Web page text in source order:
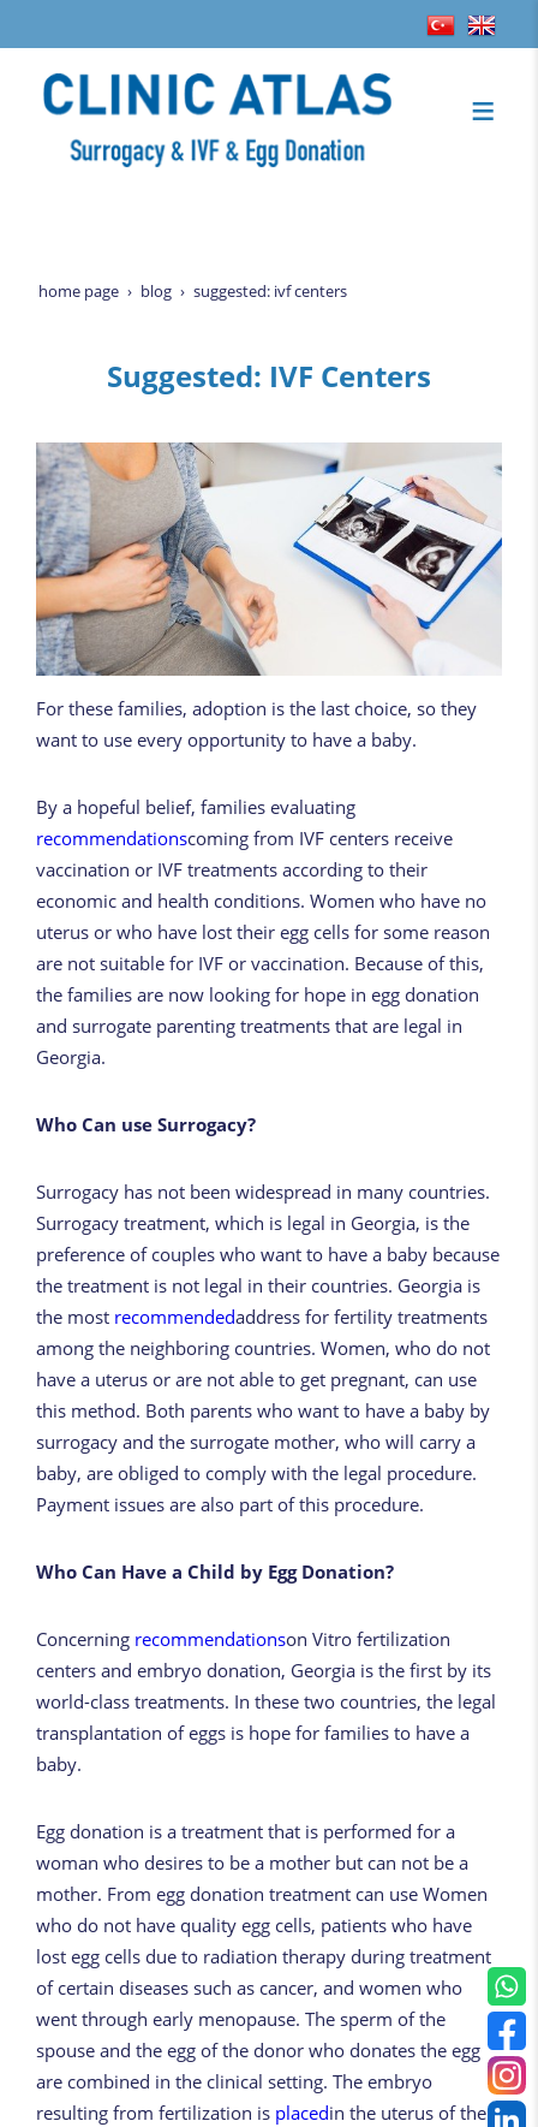
home page blog suggested: ivf centers
Suggested: IVF Centers
For these families, adoption is the last choice, so they
want to use every opportunity to have a baby.
By a hopeful belief, families evaluating
recommendationscoming from IVF centers receive
vaccination or IVF treatments according to their
economic and health conditions. Women who have no
uterus or who have lost their egg cells for some reason
are not suitable for IVF or vaccination. Because of this,
the families are now looking for hope in egg donation
and surrogate parenting treatments that are legal in
Georgia.
Who Can use Surrogacy?
Surrogacy has not been widespread in many countries.
Surrogacy treatment, which is legal in Georgia, is the
preference of couples who want to have a baby because
the treatment is not legal in their countries. Georgia is
the most recommendedaddress for fertility treatments
among the neighboring countries. Women, who do not
have a uterus or are not able to get pregnant, can use
this method. Both parents who want to have a baby by
surrogacy and the surrogate mother, who will carry a
baby, are obliged to comply with the legal procedure.
Payment issues are also part of this procedure.
Who Can Have a Child by Egg Donation?
Concerning recommendationson Vitro fertilization
centers and embryo donation, Georgia is the first by its
world-class treatments. In these two countries, the legal
transplantation of eggs is hope for families to have a
baby.
Egg donation is a treatment that is performed for a
woman who desires to be a mother but can not be a
mother. From egg donation treatment can use Women
who do not have quality egg cells, patients who have
lost egg cells due to radiation therapy during treatment
of certain diseases such as cancer, and women who
went through early menopause. The sperm of the
spouse and the egg of the donor who donates the egg
are combined in the clinical setting. The embryo
resulting from fertilization is placedin the uterus of the